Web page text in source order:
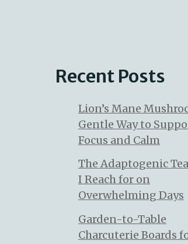
Recent Posts
Lion’s Mane
Gentle Way to
Focus and Calm
The Adaptogenic
I Reach for on
Overwhelming Days
Garden-to-Table
Charcuterie Boards